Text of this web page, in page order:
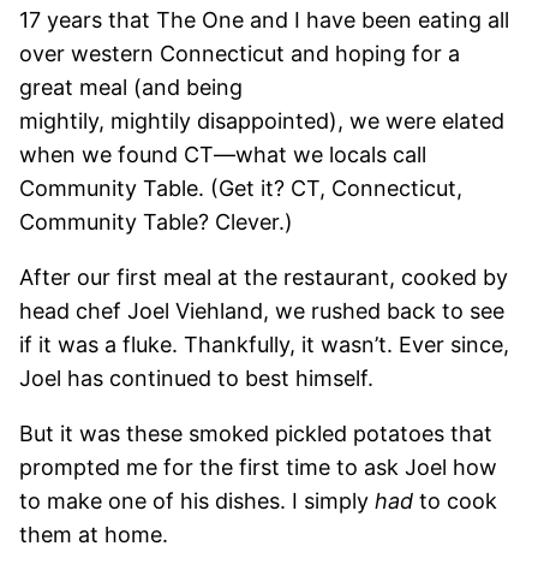
17 years that The One and I have been eating all
over western Connecticut and hoping for a
great meal (and being
mightily, mightily disappointed), we were elated
when we found CT—what we locals call
Community Table. (Get it? CT, Connecticut,
Community Table? Clever.)
After our first meal at the restaurant, cooked by
head chef Joel Viehland, we rushed back to see
if it was a fluke. Thankfully, it wasn’t. Ever since,
Joel has continued to best himself.
But it was these smoked pickled potatoes that
prompted me for the first time to ask Joel how
to make one of his dishes. I simply had to cook
them at home.